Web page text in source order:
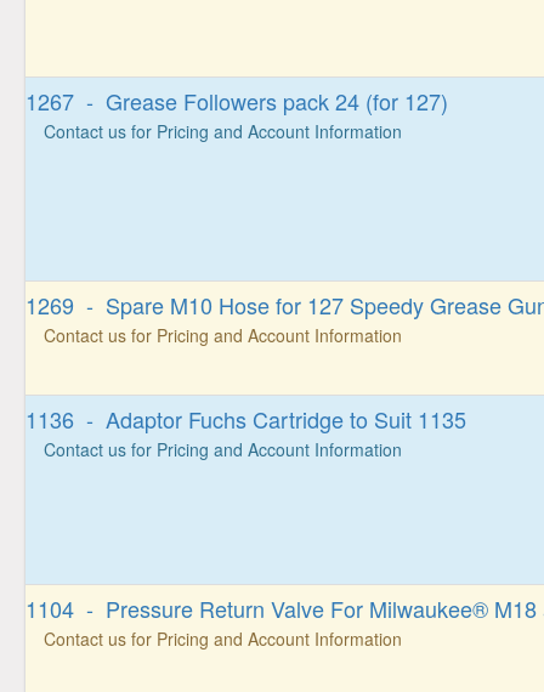
1267 - Grease Followers pack 24 (for 127)
Contact us for Pricing and Account Information
1269 - Spare M10 Hose for 127 Speedy Grease
Contact us for Pricing and Account Information
1136 - Adaptor Fuchs Cartridge to Suit 1135
Contact us for Pricing and Account Information
1104 - Pressure Return Valve For Milwaukee® M18
Contact us for Pricing and Account Information